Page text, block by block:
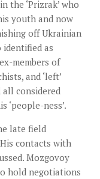
the ‘Prizrak’ who
youth and now
off Ukrainian
identified as
members of
and ‘left’
considered
‘people-ness’.
late field
contacts with
Mozgovoy
hold negotiations